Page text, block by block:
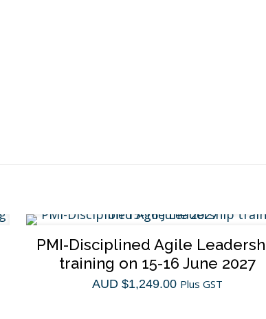
PMI-Disciplined Agile
training on 15-16 June 2027
AUD $1,249.00 Plus GST